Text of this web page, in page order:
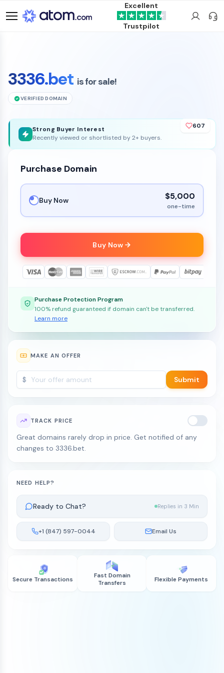
Excellent
Trustpilot
3336.bet is for sale!
VERIFIED DOMAIN
607
Strong Buyer Interest
Recently viewed or shortlisted by 2+ buyers.
Secure Transactions
Fast Domain
Transfers
Flexible Payments
Purchase Domain
Buy Now $5,000
one-time
Buy Now
Purchase Protection Program
100% refund guaranteed if domain can't be transferred.
Learn more
MAKE AN OFFER
$ Submit
TRACK PRICE
Great domains rarely drop in price. Get notified of any
changes to 3336.bet.
NEED HELP?
Ready to Chat? Replies in 3 Min
+1 (847) 597-0044 Email Us